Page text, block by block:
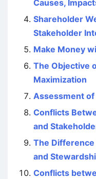
Causes,
Shareholder
Stakeholder
Make Money
The Objective
Maximization
Assessment
Conflicts
and
The
and
Conflicts